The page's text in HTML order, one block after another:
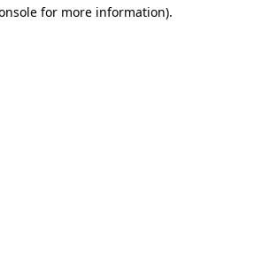
for more information).